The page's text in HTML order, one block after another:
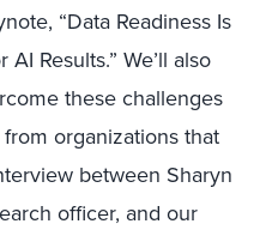
“Data Readiness Is
Results.” We’ll also
these challenges
organizations that
between Sharyn
officer, and our